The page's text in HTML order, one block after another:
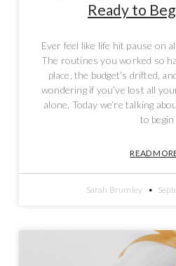
Ready to
Ever feel like life hit pause on
The routines you worked so
place, the budget’s drifted,
wondering if you’ve lost all
alone. Today we’re talking
to begin
READ
Sarah Brumley